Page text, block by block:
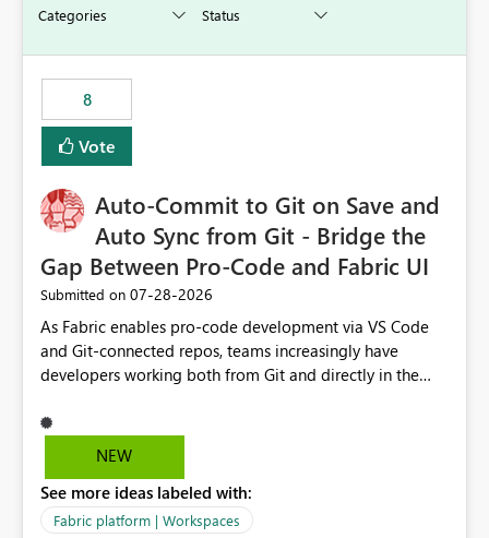
8
Vote
Auto-Commit to Git on Save and
Auto Sync from Git - Bridge the
Gap Between Pro-Code and Fabric UI
Submitted on ‎07-28-2026
As Fabric enables pro-code development via VS Code
and Git-connected repos, teams increasingly have
developers working both from Git and directly in the
auto-commits, so workspace state silently drifts from Git
HEAD. Developers not familiar with Git often forget to
notebook from different surfaces are unknowingly
working on diverging codebases. The reverse is equally
NEW
See more ideas labeled with:
Fabric platform | Workspaces